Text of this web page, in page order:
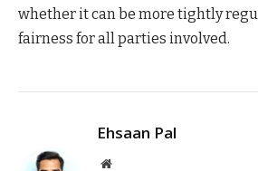
whether it can be more tightly
fairness for all parties involved.
Ehsaan Pal
Website